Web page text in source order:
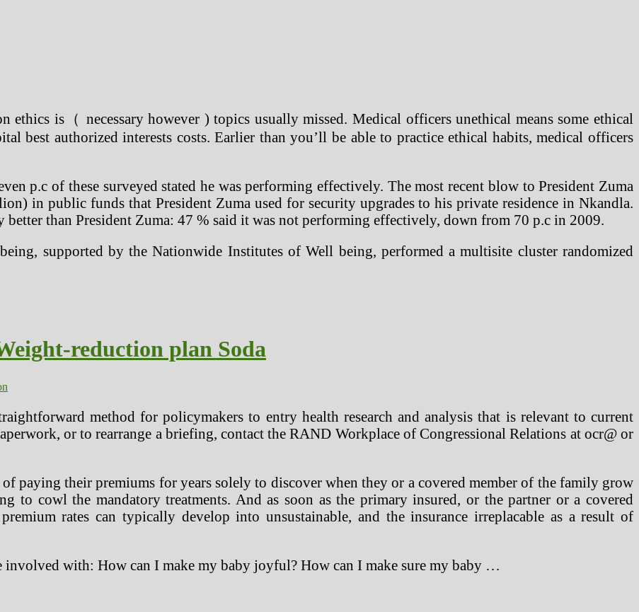
ethics is（ necessary however ) topics usually missed. Medical officers unethical means some ethical
best authorized interests costs. Earlier than you’ll be able to practice ethical habits, medical officers
p.c of these surveyed stated he was performing effectively. The most recent blow to President Zuma
in public funds that President Zuma used for security upgrades to his private residence in Nkandla.
than President Zuma: 47 % said it was not performing effectively, down from 70 p.c in 2009.
supported by the Nationwide Institutes of Well being, performed a multisite cluster randomized
reduction plan Soda
method for policymakers to entry health research and analysis that is relevant to current
or to rearrange a briefing, contact the RAND Workplace of Congressional Relations at ocr@ or
paying their premiums for years solely to discover when they or a covered member of the family grow
to cowl the mandatory treatments. And as soon as the primary insured, or the partner or a covered
rates can typically develop into unsustainable, and the insurance irreplacable as a result of
with: How can I make my baby joyful? How can I make sure my baby …